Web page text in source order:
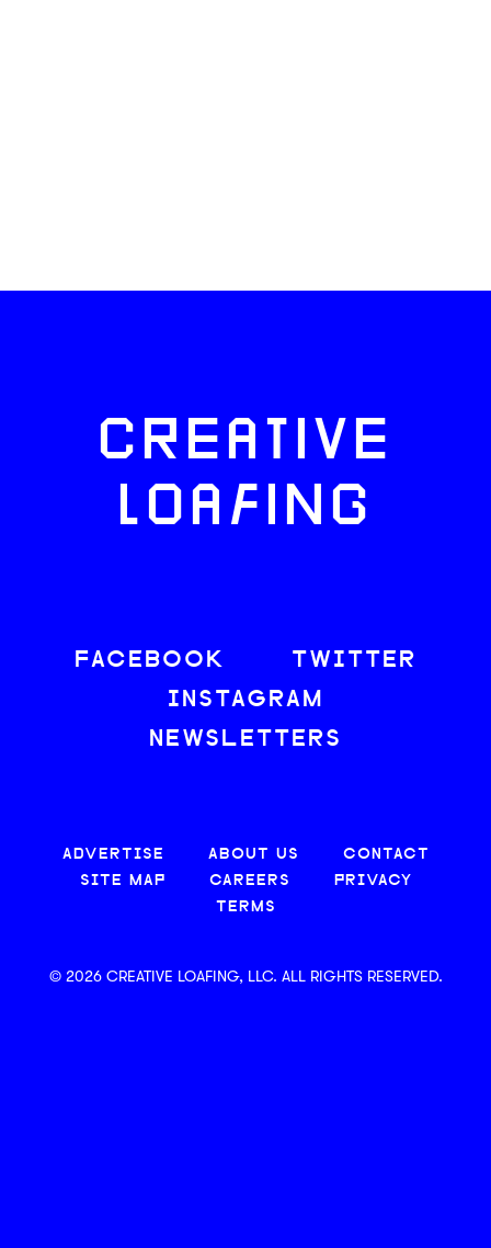
CREATIVE
LOAFING
FACEBOOK
TWITTER
INSTAGRAM
NEWSLETTERS
ADVERTISE ABOUT US
CONTACT
SITE MAP
CAREERS
PRIVACY
TERMS
© 2026 CREATIVE LOAFING, LLC. ALL RIGHTS RESERVED.